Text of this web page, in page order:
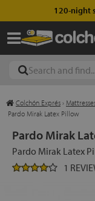
120-night
Colchón Exprés ›
Pardo Mirak Latex Pillow
Pardo Mirak
Pardo Mirak Latex
1